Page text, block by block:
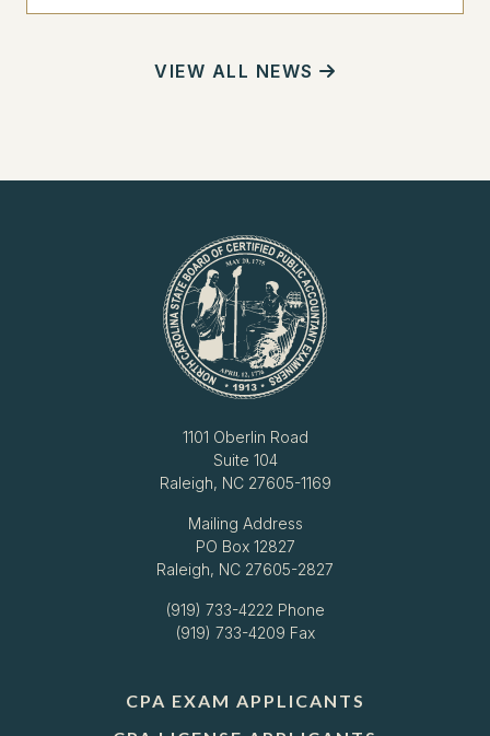
VIEW ALL NEWS
1101 Oberlin Road
Suite 104
Raleigh, NC 27605-1169
Mailing Address
PO Box 12827
Raleigh, NC 27605-2827
(919) 733-4222 Phone
(919) 733-4209 Fax
CPA EXAM APPLICANTS